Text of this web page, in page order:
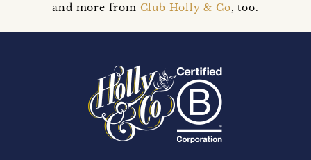
and more from Club Holly & Co, too.